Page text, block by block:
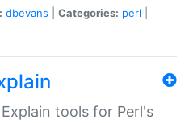
dbevans Categories: perl
tools for Perl's